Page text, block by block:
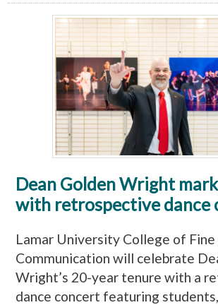
Dean Golden Wright
with retrospective dance
Lamar University College of Fine
Communication will celebrate
Wright’s 20-year tenure with a
dance concert featuring